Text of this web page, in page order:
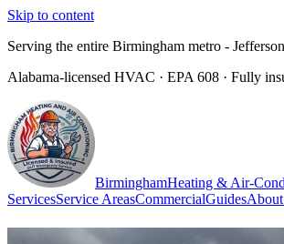
Skip to content
Serving the entire Birmingham metro -
Alabama-licensed HVAC · EPA 608 · Fully
BirminghamHeating & Air-
ServicesService AreasCommercialGuides